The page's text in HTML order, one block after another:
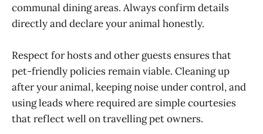
communal dining areas. Always confirm details
directly and declare your animal honestly.
Respect for hosts and other guests ensures that
pet-friendly policies remain viable. Cleaning up
after your animal, keeping noise under control, and
using leads where required are simple courtesies
that reflect well on travelling pet owners.